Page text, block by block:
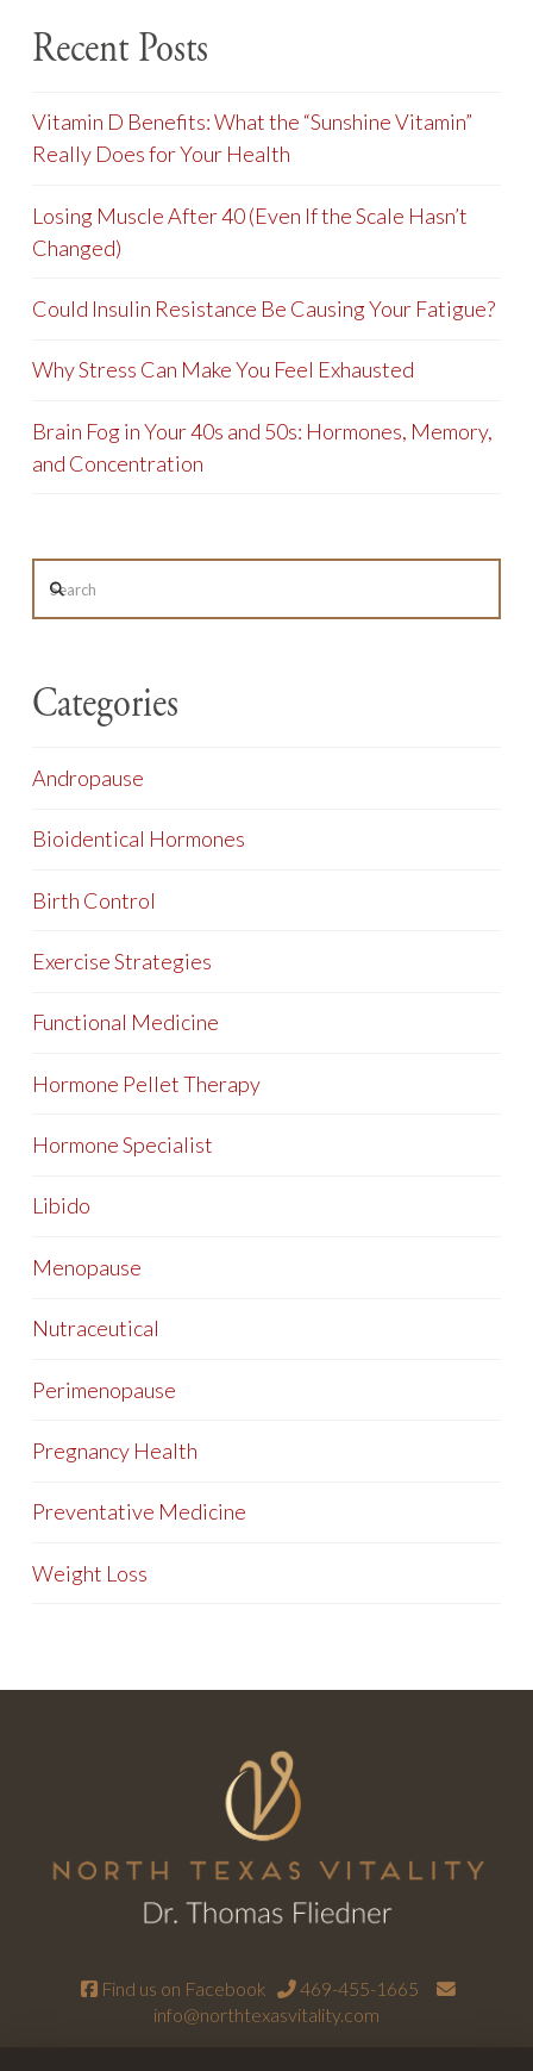
Recent Posts
Vitamin D Benefits: What the “Sunshine Vitamin”
Really Does for Your Health
Losing Muscle After 40 (Even If the Scale Hasn’t
Changed)
Could Insulin Resistance Be Causing Your Fatigue?
Why Stress Can Make You Feel Exhausted
Brain Fog in Your 40s and 50s: Hormones, Memory,
and Concentration
Search
Categories
Andropause
Bioidentical Hormones
Birth Control
Exercise Strategies
Functional Medicine
Hormone Pellet Therapy
Hormone Specialist
Libido
Menopause
Nutraceutical
Perimenopause
Pregnancy Health
Preventative Medicine
Weight Loss
Find us on Facebook
469-455-1665
info@northtexasvitality.com